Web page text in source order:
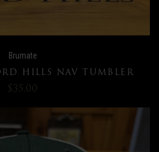
Brumate
HILLS NAV TUMBLER
$35.00